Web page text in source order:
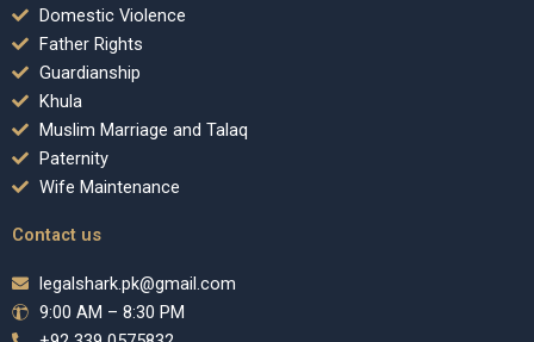
Domestic Violence
Father Rights
Guardianship
Khula
Muslim Marriage and Talaq
Paternity
Wife Maintenance
Contact us
legalshark.pk@gmail.com
9:00 AM – 8:30 PM